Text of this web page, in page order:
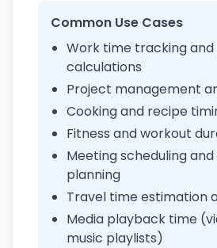
Common Use Cases
Work time tracking
calculations
Project management
Cooking and recipe
Fitness and workout
Meeting scheduling
planning
Travel time estimation
Media playback time
music playlists)